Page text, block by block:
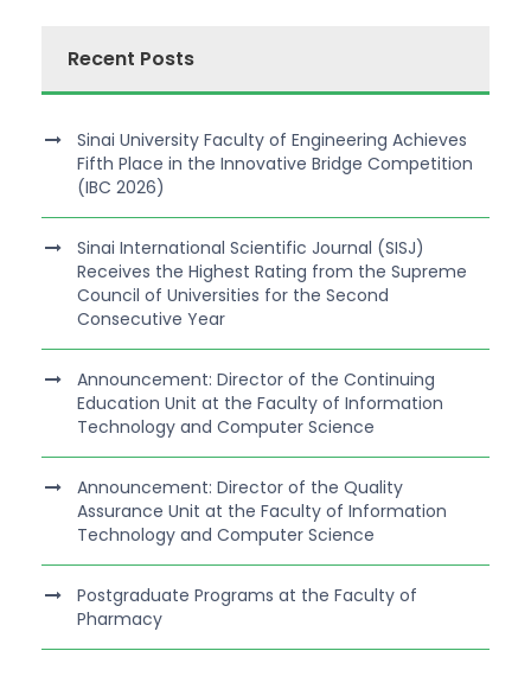
Recent Posts
Sinai University Faculty of Engineering Achieves
Fifth Place in the Innovative Bridge Competition
(IBC 2026)
Sinai International Scientific Journal (SISJ)
Receives the Highest Rating from the Supreme
Council of Universities for the Second
Consecutive Year
Announcement: Director of the Continuing
Education Unit at the Faculty of Information
Technology and Computer Science
Announcement: Director of the Quality
Assurance Unit at the Faculty of Information
Technology and Computer Science
Postgraduate Programs at the Faculty of
Pharmacy